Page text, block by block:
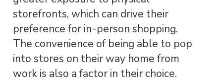
storefronts, which can drive their
preference for in-person shopping.
The convenience of being able to pop
into stores on their way home from
work is also a factor in their choice.